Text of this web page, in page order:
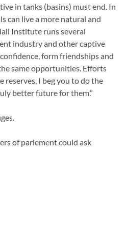
in tanks (basins) must end. In
can live a more natural and
Institute runs several
industry and other captive
form friendships and
same opportunities. Efforts
reserves. I beg you to do the
better future for them.”
of parlement could ask